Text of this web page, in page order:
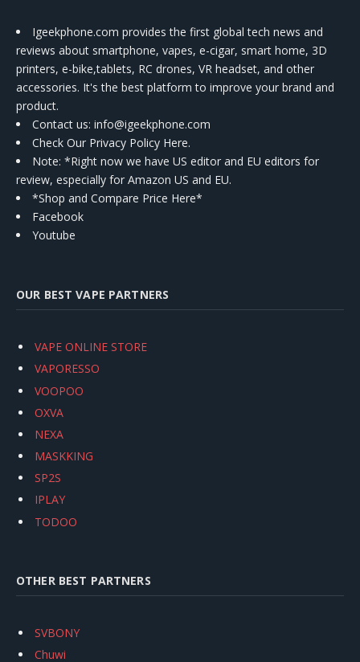
Igeekphone.com provides the first global tech news and
reviews about smartphone, vapes, e-cigar, smart home, 3D
printers, e-bike,tablets, RC drones, VR headset, and other
accessories. It's the best platform to improve your brand and
product.
Contact us: info@igeekphone.com
Check Our Privacy Policy Here.
Note: *Right now we have US editor and EU editors for
review, especially for Amazon US and EU.
*Shop and Compare Price Here*
Facebook
Youtube
OUR BEST VAPE PARTNERS
VAPE ONLINE STORE
VAPORESSO
VOOPOO
OXVA
NEXA
MASKKING
SP2S
IPLAY
TODOO
OTHER BEST PARTNERS
SVBONY
Chuwi